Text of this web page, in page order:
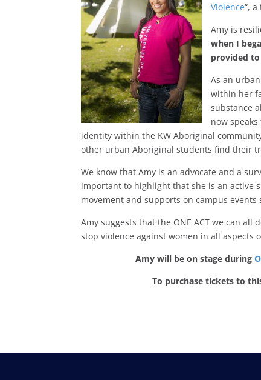
Violence“,
Amy is
when I
provided
As an
within her
substance
now
identity within the KW Aboriginal
other urban Aboriginal students find their
We know that Amy is an advocate and a
important to highlight that she is an active
movement and supports on campus events
Amy suggests that the ONE ACT we can
stop violence against women in all aspects
Amy will be on stage during
To purchase tickets to